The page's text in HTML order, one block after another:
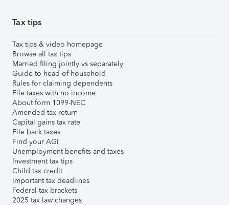
Tax tips
Tax tips & video homepage
Browse all tax tips
Married filing jointly vs separately
Guide to head of household
Rules for claiming dependents
File taxes with no income
About form 1099-NEC
Amended tax return
Capital gains tax rate
File back taxes
Find your AGI
Unemployment benefits and taxes
Investment tax tips
Child tax credit
Important tax deadlines
Federal tax brackets
2025 tax law changes